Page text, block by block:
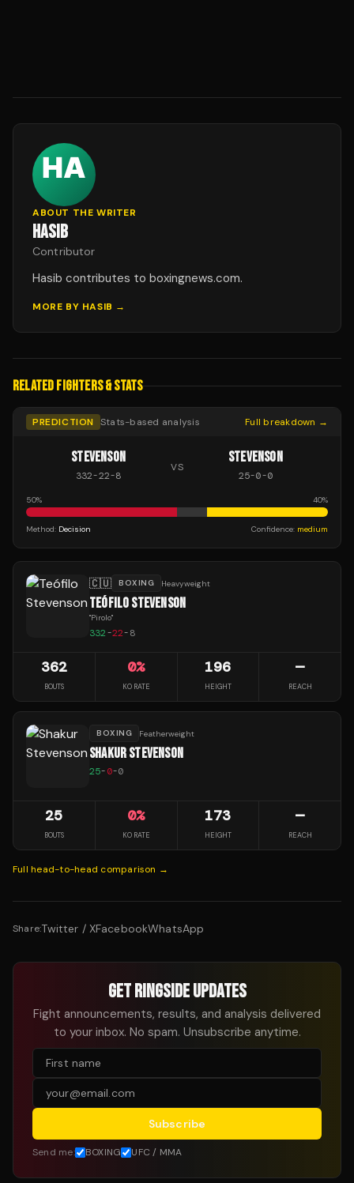
ABOUT THE WRITER
HASIB
Contributor
Hasib contributes to boxingnews.com.
MORE BY HASIB →
RELATED FIGHTERS & STATS
PREDICTION Stats-based analysis Full breakdown →
STEVENSON
332-22-8
VS
STEVENSON
25-0-0
50% 40%
Method: Decision Confidence: medium
🇨🇺 BOXING Heavyweight
TEÓFILO STEVENSON
"Pirolo"
332-22-8
362
BOUTS
0%
KO RATE
196
HEIGHT
—
REACH
BOXING Featherweight
SHAKUR STEVENSON
25-0-0
25
BOUTS
0%
KO RATE
173
HEIGHT
—
REACH
Full head-to-head comparison →
Share:Twitter / XFacebookWhatsApp
GET RINGSIDE UPDATES
Fight announcements, results, and analysis delivered
to your inbox. No spam. Unsubscribe anytime.
Subscribe
Send me: BOXING UFC / MMA